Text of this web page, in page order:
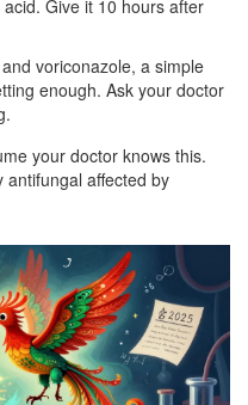
Give it 10 hours after
voriconazole, a simple
enough. Ask your doctor
your doctor knows this.
antifungal affected by